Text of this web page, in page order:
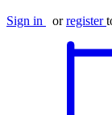
Sign in orregister